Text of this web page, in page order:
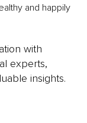
and happily
with
experts,
insights.